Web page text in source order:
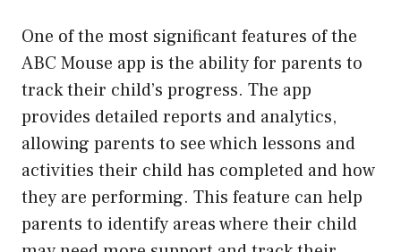
One of the most significant features of the
ABC Mouse app is the ability for parents to
track their child’s progress. The app
provides detailed reports and analytics,
allowing parents to see which lessons and
activities their child has completed and how
they are performing. This feature can help
parents to identify areas where their child